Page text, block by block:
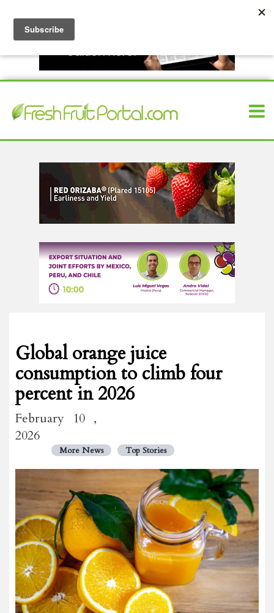
Global orange juice
consumption to climb four
percent in 2026
February 10 ,
2026
More News Top Stories